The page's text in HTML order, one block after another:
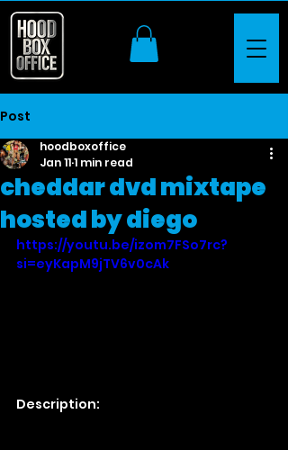
Post
cheddar dvd mixtape
hosted by diego
hoodboxoffice
Jan 111 min read
https://youtu.be/izom7FSo7rc?
si=eyKapM9jTV6v0cAk
Description: